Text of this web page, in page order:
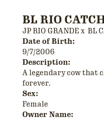
BL RIO
JP RIO GRANDE x BL
Date of Birth:
9/7/2006
Description:
A legendary cow that
forever.
Sex:
Female
Owner Name: